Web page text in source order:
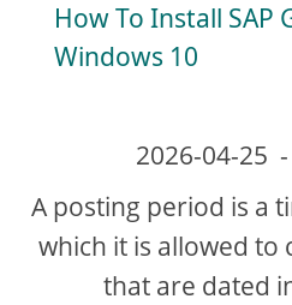
V
i
How To Install SAP
Windows 10
2026-04-25 -
A posting period is a
which it is allowed to
that are dated